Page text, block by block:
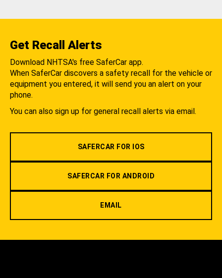
Get Recall Alerts
Download NHTSA's free SaferCar app.
When SaferCar discovers a safety recall for the vehicle or
equipment you entered, it will send you an alert on your
phone.
You can also sign up for general recall alerts via email.
SAFERCAR FOR IOS
SAFERCAR FOR ANDROID
EMAIL